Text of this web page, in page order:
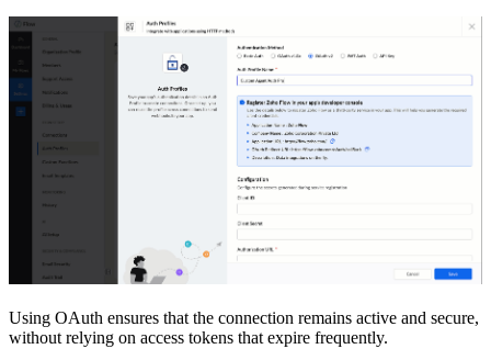
Using OAuth ensures that the connection remains active and secure,
without relying on access tokens that expire frequently.